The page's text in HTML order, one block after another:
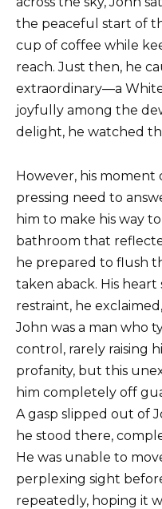
the peaceful start of
cup of coffee while
reach. Just then, he
extraordinary—a
joyfully among the
delight, he watched
However, his moment
pressing need to
him to make his way
bathroom that
he prepared to flush
taken aback. His
restraint, he
John was a man who
control, rarely raising
profanity, but this
him completely off
A gasp slipped out of
he stood there,
He was unable to
perplexing sight
repeatedly, hoping it